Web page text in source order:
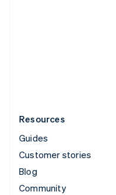
Resources
Guides
Customer stories
Blog
Community